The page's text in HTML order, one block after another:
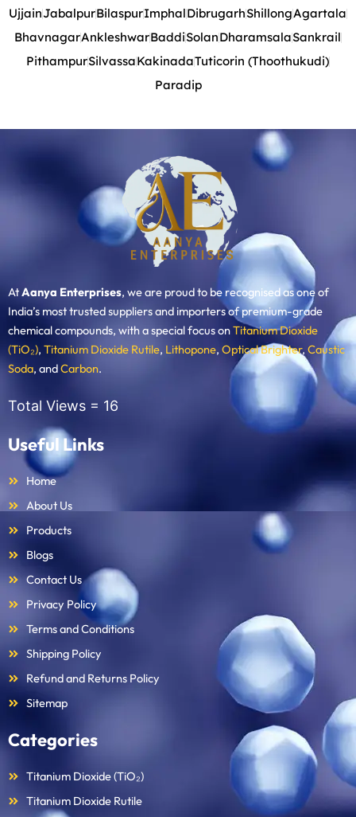
UjjainJabalpurBilaspurImphalDibrugarhShillongAgartala
BhavnagarAnkleshwarBaddiSolanDharamsalaSankrail
PithampurSilvassaKakinadaTuticorin (Thoothukudi)
Paradip
AtAanya Enterprises, we are proud to be recognised as one of
India’s most trusted suppliers and importers of premium-grade
chemical compounds, with a special focus onTitanium Dioxide
(TiO₂), Titanium Dioxide Rutile, Lithopone, Optical Brighter, Caustic
Soda, andCarbon.
Total Views = 16
Useful Links
Home
About Us
Products
Blogs
Contact Us
Privacy Policy
Terms and Conditions
Shipping Policy
Refund and Returns Policy
Sitemap
Categories
Titanium Dioxide (TiO₂)
Titanium Dioxide Rutile